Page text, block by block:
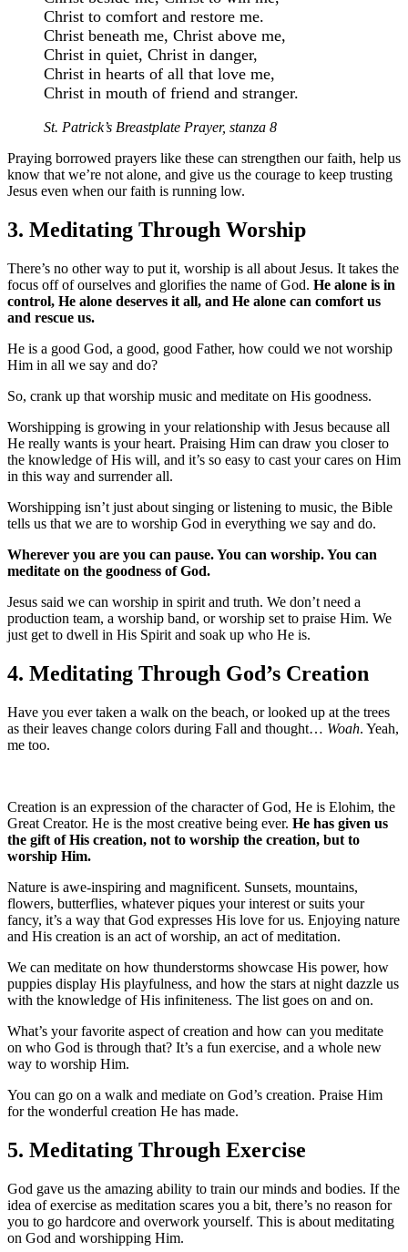
Christ to comfort and restore me.
Christ beneath me, Christ above me,
Christ in quiet, Christ in danger,
Christ in hearts of all that love me,
Christ in mouth of friend and stranger.
St. Patrick’s Breastplate Prayer, stanza 8
Praying borrowed prayers like these can strengthen our faith, help us
know that we’re not alone, and give us the courage to keep trusting
Jesus even when our faith is running low.
3. Meditating Through Worship
There’s no other way to put it, worship is all about Jesus. It takes the
focus off of ourselves and glorifies the name of God. He alone is in
control, He alone deserves it all, and He alone can comfort us
and rescue us.
He is a good God, a good, good Father, how could we not worship
Him in all we say and do?
So, crank up that worship music and meditate on His goodness.
Worshipping is growing in your relationship with Jesus because all
He really wants is your heart. Praising Him can draw you closer to
the knowledge of His will, and it’s so easy to cast your cares on Him
in this way and surrender all.
Worshipping isn’t just about singing or listening to music, the Bible
tells us that we are to worship God in everything we say and do.
Wherever you are you can pause. You can worship. You can
meditate on the goodness of God.
Jesus said we can worship in spirit and truth. We don’t need a
production team, a worship band, or worship set to praise Him. We
just get to dwell in His Spirit and soak up who He is.
4. Meditating Through God’s Creation
Have you ever taken a walk on the beach, or looked up at the trees
as their leaves change colors during Fall and thought… Woah. Yeah,
me too.
Creation is an expression of the character of God, He is Elohim, the
Great Creator. He is the most creative being ever. He has given us
the gift of His creation, not to worship the creation, but to
worship Him.
Nature is awe-inspiring and magnificent. Sunsets, mountains,
flowers, butterflies, whatever piques your interest or suits your
fancy, it’s a way that God expresses His love for us. Enjoying nature
and His creation is an act of worship, an act of meditation.
We can meditate on how thunderstorms showcase His power, how
puppies display His playfulness, and how the stars at night dazzle us
with the knowledge of His infiniteness. The list goes on and on.
What’s your favorite aspect of creation and how can you meditate
on who God is through that? It’s a fun exercise, and a whole new
way to worship Him.
You can go on a walk and mediate on God’s creation. Praise Him
for the wonderful creation He has made.
5. Meditating Through Exercise
God gave us the amazing ability to train our minds and bodies. If the
idea of exercise as meditation scares you a bit, there’s no reason for
you to go hardcore and overwork yourself. This is about meditating
on God and worshipping Him.